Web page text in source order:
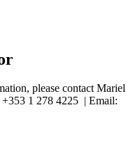
please contact
1 278 4225 | Email: